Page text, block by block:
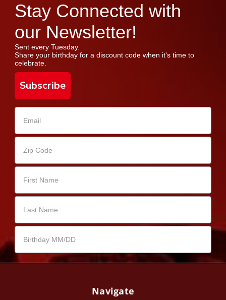
Stay Connected with
our Newsletter!
Sent every Tuesday.
Share your birthday for a discount code when it's time to
celebrate.
Subscribe
Navigate